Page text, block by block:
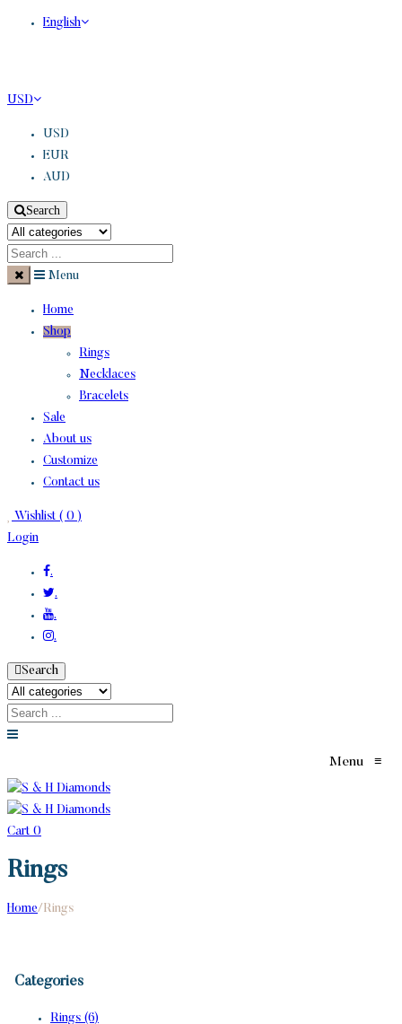
English
USD
USD
EUR
AUD
Search
Menu
Home
Shop
Rings
Necklaces
Bracelets
Sale
About us
Customize
Contact us
Wishlist ( 0 )
Login
.
.
.
.
Search
Menu ≡
Cart 0
Rings
Home/Rings
Categories
Rings (6)